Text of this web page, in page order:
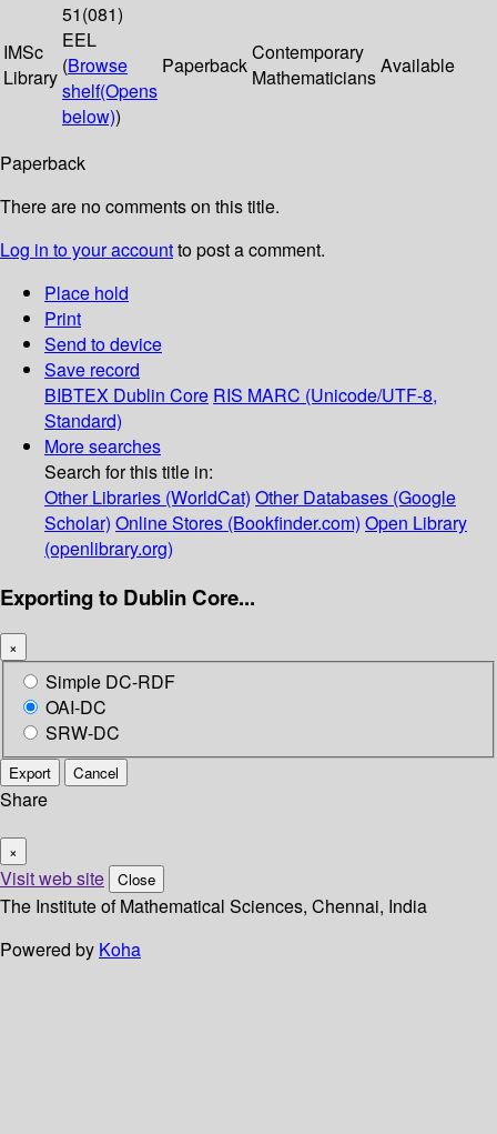
IMSc
Library
51(081)
EEL
(Browse
shelf(Opens
below))
Paperback
Contemporary
MathematiciansAvailable
Paperback
There are no comments on this title.
Log in to your accountto post a comment.
Place hold
Print
Send to device
Save record
BIBTEX Dublin Core RIS MARC (Unicode/UTF-8,
Standard)
More searches
Search for this title in:
Other Libraries (WorldCat) Other Databases (Google
Scholar) Online Stores (Bookfinder.com) Open Library
(openlibrary.org)
Exporting to Dublin Core...
×
Simple DC-RDF
OAI-DC
SRW-DC
Export Cancel
Share
×
Visit web site Close
The Institute of Mathematical Sciences, Chennai, India
Powered by Koha